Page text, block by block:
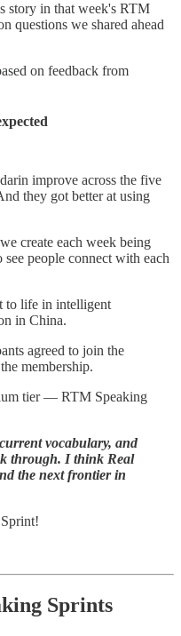
story in that week's RTM
questions we shared ahead
on feedback from
improve across the five
they got better at using
create each week being
people connect with each
to life in intelligent
in China.
agreed to join the
membership.
tier — RTM Speaking
vocabulary, and
through. I think Real
the next frontier in
Sprints